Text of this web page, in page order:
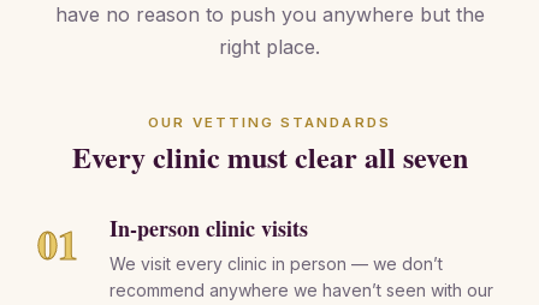
have no reason to push you anywhere but the
right place.
OUR VETTING STANDARDS
Every clinic must clear all seven
01 In-person clinic visits
We visit every clinic in person — we don’t
recommend anywhere we haven’t seen with our